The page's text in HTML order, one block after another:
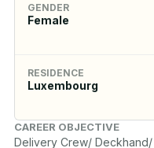
GENDER
Female
RESIDENCE
Luxembourg
CAREER OBJECTIVE
Delivery Crew/